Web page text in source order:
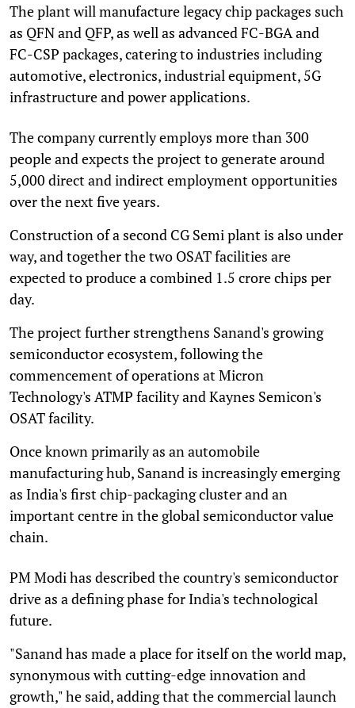
The plant will manufacture legacy chip packages such
as QFN and QFP, as well as advanced FC-BGA and
FC-CSP packages, catering to industries including
automotive, electronics, industrial equipment, 5G
infrastructure and power applications.
The company currently employs more than 300
people and expects the project to generate around
5,000 direct and indirect employment opportunities
over the next five years.
Construction of a second CG Semi plant is also under
way, and together the two OSAT facilities are
expected to produce a combined 1.5 crore chips per
day.
The project further strengthens Sanand's growing
semiconductor ecosystem, following the
commencement of operations at Micron
Technology's ATMP facility and Kaynes Semicon's
OSAT facility.
Once known primarily as an automobile
manufacturing hub, Sanand is increasingly emerging
as India's first chip-packaging cluster and an
important centre in the global semiconductor value
chain.
PM Modi has described the country's semiconductor
drive as a defining phase for India's technological
future.
"Sanand has made a place for itself on the world map,
synonymous with cutting-edge innovation and
growth," he said, adding that the commercial launch